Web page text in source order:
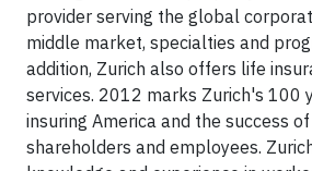
provider serving the global
middle market, specialties and
addition, Zurich also offers life
services. 2012 marks Zurich's 100
insuring America and the success
shareholders and employees.